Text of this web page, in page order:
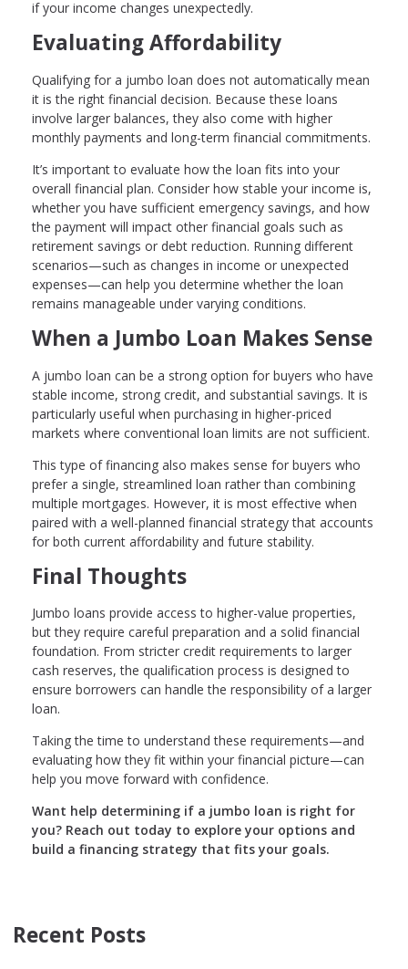
if your income changes unexpectedly.
Evaluating Affordability
Qualifying for a jumbo loan does not automatically mean
it is the right financial decision. Because these loans
involve larger balances, they also come with higher
monthly payments and long-term financial commitments.
It’s important to evaluate how the loan fits into your
overall financial plan. Consider how stable your income is,
whether you have sufficient emergency savings, and how
the payment will impact other financial goals such as
retirement savings or debt reduction. Running different
scenarios—such as changes in income or unexpected
expenses—can help you determine whether the loan
remains manageable under varying conditions.
When a Jumbo Loan Makes Sense
A jumbo loan can be a strong option for buyers who have
stable income, strong credit, and substantial savings. It is
particularly useful when purchasing in higher-priced
markets where conventional loan limits are not sufficient.
This type of financing also makes sense for buyers who
prefer a single, streamlined loan rather than combining
multiple mortgages. However, it is most effective when
paired with a well-planned financial strategy that accounts
for both current affordability and future stability.
Final Thoughts
Jumbo loans provide access to higher-value properties,
but they require careful preparation and a solid financial
foundation. From stricter credit requirements to larger
cash reserves, the qualification process is designed to
ensure borrowers can handle the responsibility of a larger
loan.
Taking the time to understand these requirements—and
evaluating how they fit within your financial picture—can
help you move forward with confidence.
Want help determining if a jumbo loan is right for
you? Reach out today to explore your options and
build a financing strategy that fits your goals.
Recent Posts